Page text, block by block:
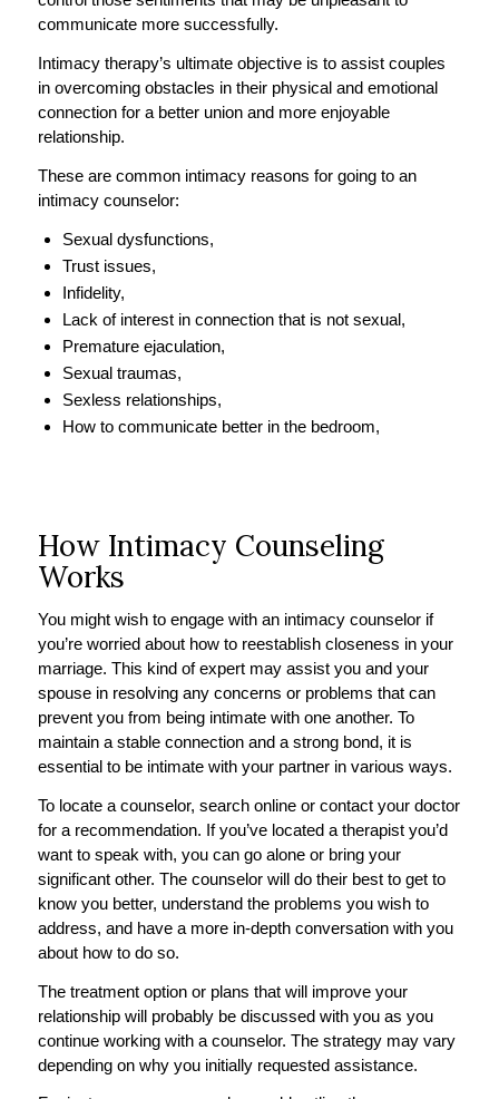
communicate more successfully.
Intimacy therapy’s ultimate objective is to assist couples
in overcoming obstacles in their physical and emotional
connection for a better union and more enjoyable
relationship.
These are common intimacy reasons for going to an
intimacy counselor:
Sexual dysfunctions,
Trust issues,
Infidelity,
Lack of interest in connection that is not sexual,
Premature ejaculation,
Sexual traumas,
Sexless relationships,
How to communicate better in the bedroom,
How Intimacy Counseling
Works
You might wish to engage with an intimacy counselor if
you’re worried about how to reestablish closeness in your
marriage. This kind of expert may assist you and your
spouse in resolving any concerns or problems that can
prevent you from being intimate with one another. To
maintain a stable connection and a strong bond, it is
essential to be intimate with your partner in various ways.
To locate a counselor, search online or contact your doctor
for a recommendation. If you’ve located a therapist you’d
want to speak with, you can go alone or bring your
significant other. The counselor will do their best to get to
know you better, understand the problems you wish to
address, and have a more in-depth conversation with you
about how to do so.
The treatment option or plans that will improve your
relationship will probably be discussed with you as you
continue working with a counselor. The strategy may vary
depending on why you initially requested assistance.